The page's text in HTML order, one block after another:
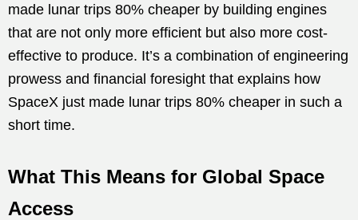
made lunar trips 80% cheaper by building engines
that are not only more efficient but also more cost-
effective to produce. It’s a combination of engineering
prowess and financial foresight that explains how
SpaceX just made lunar trips 80% cheaper in such a
short time.
What This Means for Global Space
Access